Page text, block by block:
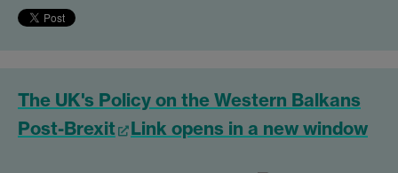
The UK's Policy on the Western Balkans
Post-Brexit
Link opens in a new window